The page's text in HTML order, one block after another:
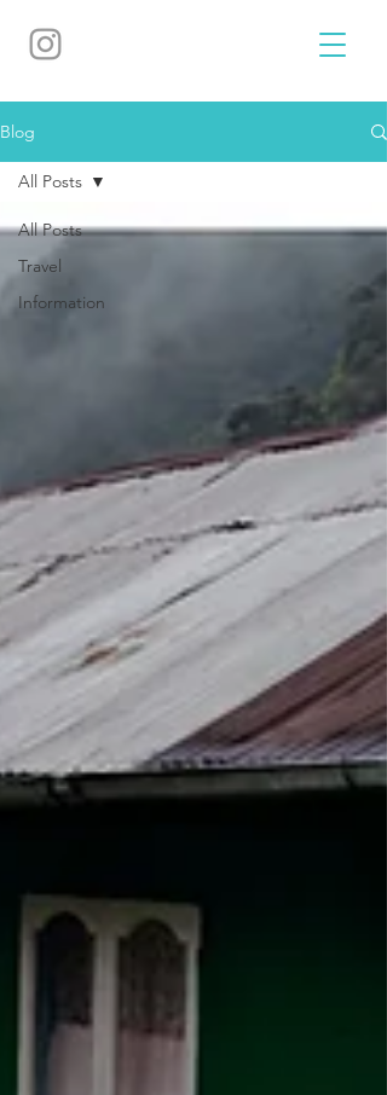
Blog
All Posts
Travel
Information
All Posts